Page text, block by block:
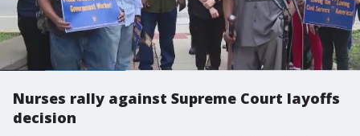
Nurses rally against Supreme Court layoffs
decision